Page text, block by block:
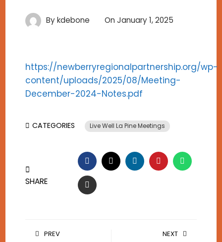
Bykdebone OnJanuary 1, 2025
https://newberryregionalpartnership.org/wp-
content/uploads/2025/08/Meeting-
December-2024-Notes.pdf
CATEGORIES Live Well La Pine Meetings
SHARE
FACEBOOKTWITTERLINKEDINPINTEREST
EMAIL
PREV NEXT